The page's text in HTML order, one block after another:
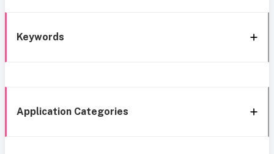
Keywords
Application Categories